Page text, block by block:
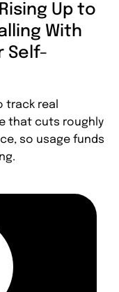
Up to
With
Self-
track real
that cuts roughly
so usage funds